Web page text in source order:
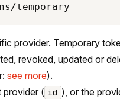
temporary
provider. Temporary
revoked, updated or
see more).
provider ( id ), or the